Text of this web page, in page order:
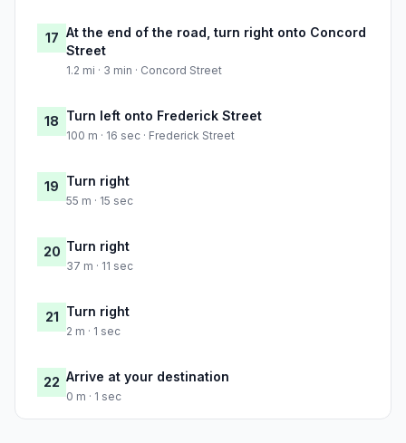
17 At the end of the road, turn right onto Concord
Street
1.2 mi · 3 min · Concord Street
18 Turn left onto Frederick Street
100 m · 16 sec · Frederick Street
19 Turn right
55 m · 15 sec
20 Turn right
37 m · 11 sec
21 Turn right
2 m · 1 sec
22 Arrive at your destination
0 m · 1 sec